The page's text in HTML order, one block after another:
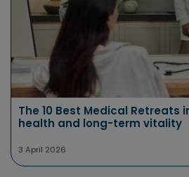
The 10 Best Medical Retreats
health and long-term vitality
3 April 2026